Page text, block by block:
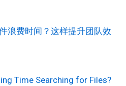
浪费时间？这样提升团队效
Time Searching for Files?